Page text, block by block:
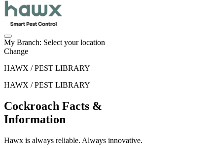
My Branch: Select your location
Change
HAWX / PEST LIBRARY
HAWX / PEST LIBRARY
Cockroach Facts &
Information
Hawx is always reliable. Always innovative.